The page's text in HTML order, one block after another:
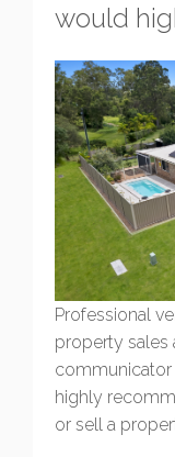
would
Professional
property sales
communicator
highly
or sell a